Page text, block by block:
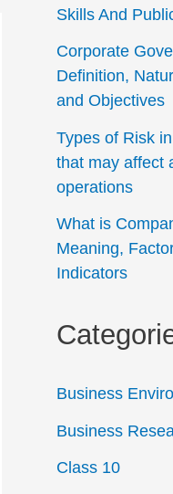
Skills And
Corporate
Definition,
and Objectives
Types of Risk
that may affect
operations
What is
Meaning,
Indicators
Business
Business
Class 10